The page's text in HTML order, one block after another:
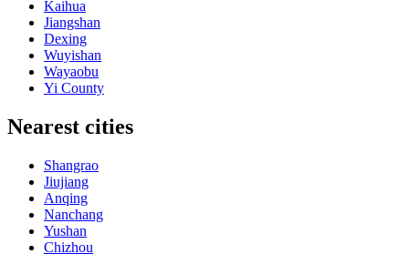
Kaihua
Jiangshan
Dexing
Wuyishan
Wayaobu
Yi County
Nearest cities
Shangrao
Jiujiang
Anqing
Nanchang
Yushan
Chizhou